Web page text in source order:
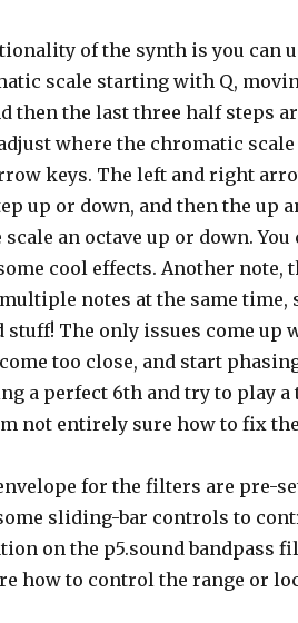
of the synth is you can
scale starting with Q,
then the last three half steps
adjust where the chromatic
keys. The left and right
up or down, and then the up
an octave up or down.
cool effects. Another note,
notes at the same
stuff! The only issues come up
too close, and start
a perfect 6th and try to play
not entirely sure how to fix
for the filters are pre-
sliding-bar controls to
on the p5.sound bandpass
how to control the range or